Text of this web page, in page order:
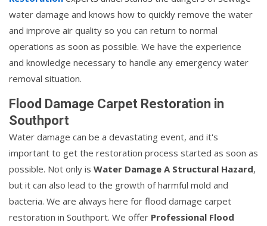
water damage and knows how to quickly remove the water
and improve air quality so you can return to normal
operations as soon as possible. We have the experience
and knowledge necessary to handle any emergency water
removal situation.
Flood Damage Carpet Restoration in
Southport
Water damage can be a devastating event, and it's
important to get the restoration process started as soon as
possible. Not only is Water Damage A Structural Hazard,
but it can also lead to the growth of harmful mold and
bacteria. We are always here for flood damage carpet
restoration in Southport. We offer Professional Flood